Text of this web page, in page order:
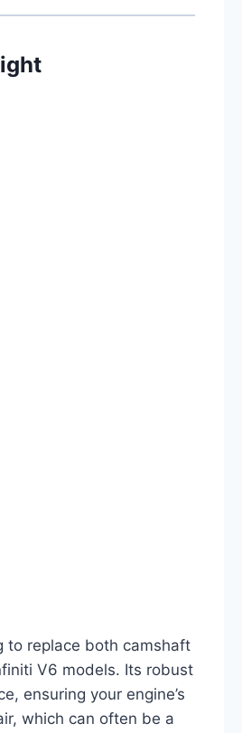
to replace both camshaft
V6 models. Its robust
ensuring your engine’s
which can often be a